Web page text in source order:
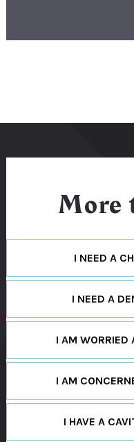
More
I NEED A
I NEED A
I AM WORRIED
I AM
I HAVE A